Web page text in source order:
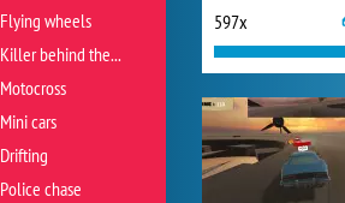
597x
Flying wheels
Killer behind the wheel
Motocross
Mini cars
Drifting
Police chase